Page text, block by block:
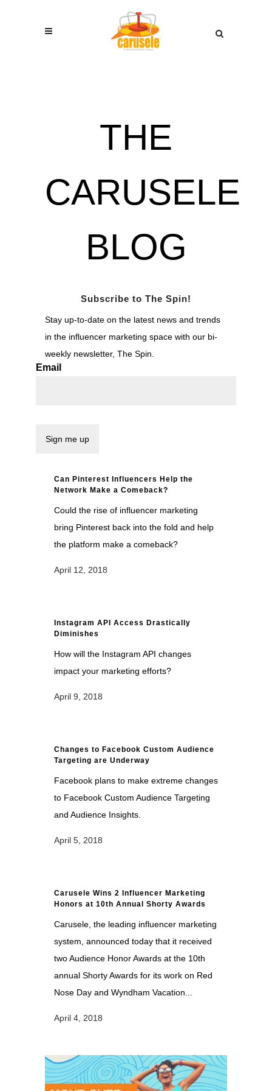
THE
CARUSELE
BLOG
Subscribe to The Spin!
Stay up-to-date on the latest news and trends
in the influencer marketing space with our bi-
weekly newsletter, The Spin.
Email
Can Pinterest Influencers Help the
Network Make a Comeback?
Could the rise of influencer marketing
bring Pinterest back into the fold and help
the platform make a comeback?
April 12, 2018
Instagram API Access Drastically
Diminishes
How will the Instagram API changes
impact your marketing efforts?
April 9, 2018
Changes to Facebook Custom Audience
Targeting are Underway
Facebook plans to make extreme changes
to Facebook Custom Audience Targeting
and Audience Insights.
April 5, 2018
Carusele Wins 2 Influencer Marketing
Honors at 10th Annual Shorty Awards
Carusele, the leading influencer marketing
system, announced today that it received
two Audience Honor Awards at the 10th
annual Shorty Awards for its work on Red
Nose Day and Wyndham Vacation...
April 4, 2018